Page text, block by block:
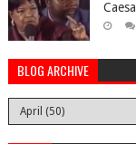
BLOG ARCHIVE